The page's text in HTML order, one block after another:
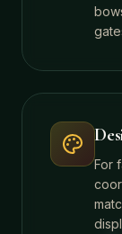
For